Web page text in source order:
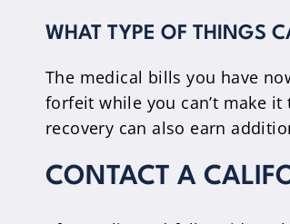
WHAT TYPE OF THINGS
The medical bills you have
forfeit while you can’t make
recovery can also earn
CONTACT A